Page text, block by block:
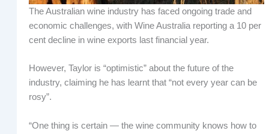
The Australian wine industry has faced ongoing trade and
economic challenges, with Wine Australia reporting a 10 per
cent decline in wine exports last financial year.
However, Taylor is “optimistic” about the future of the
industry, claiming he has learnt that “not every year can be
rosy”.
“One thing is certain — the wine community knows how to